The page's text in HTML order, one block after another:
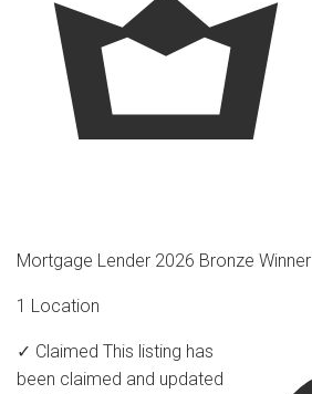
Mortgage Lender 2026 Bronze Winner
1 Location
✓ Claimed This listing has
been claimed and updated